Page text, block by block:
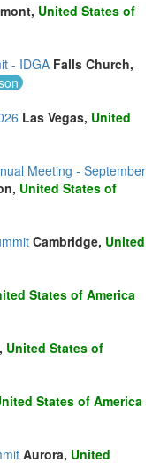
United States of
- IDGA Falls Church,
Las Vegas, United
Meeting - September
United States of
Cambridge, United
States of America
United States of
States of America
Aurora, United